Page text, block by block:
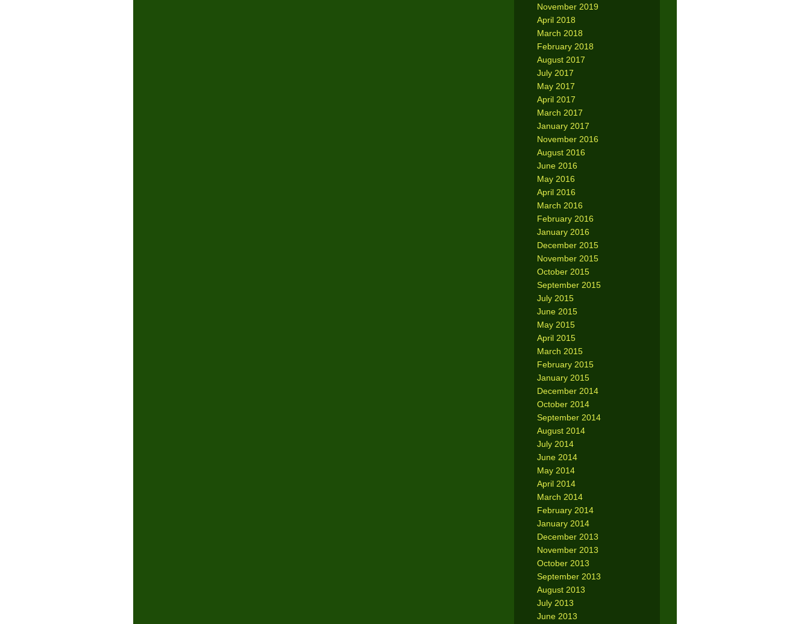
November 2019
April 2018
March 2018
February 2018
August 2017
July 2017
May 2017
April 2017
March 2017
January 2017
November 2016
August 2016
June 2016
May 2016
April 2016
March 2016
February 2016
January 2016
December 2015
November 2015
October 2015
September 2015
July 2015
June 2015
May 2015
April 2015
March 2015
February 2015
January 2015
December 2014
October 2014
September 2014
August 2014
July 2014
June 2014
May 2014
April 2014
March 2014
February 2014
January 2014
December 2013
November 2013
October 2013
September 2013
August 2013
July 2013
June 2013